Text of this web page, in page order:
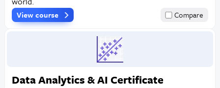
View course Compare
Data Analytics & AI Certificate